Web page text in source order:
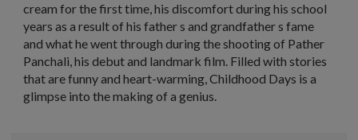
cream for the first time, his discomfort during his school
years as a result of his father s and grandfather s fame
and what he went through during the shooting of Pather
Panchali, his debut and landmark film. Filled with stories
that are funny and heart-warming, Childhood Days is a
glimpse into the making of a genius.